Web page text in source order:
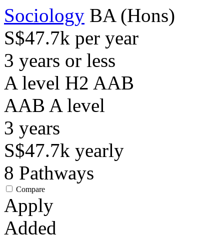
Sociology BA (Hons)
S$47.7k per year
3 years or less
A level H2 AAB
AAB A level
3 years
S$47.7k yearly
8 Pathways
Compare
Apply
Added